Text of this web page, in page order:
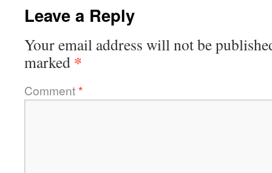
Leave a Reply
Your email address will not be
marked *
Comment*